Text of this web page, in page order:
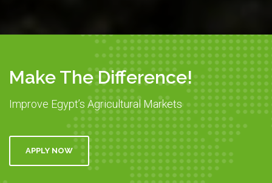
Make The Difference!
Improve Egypt’s Agricultural Markets
APPLY NOW